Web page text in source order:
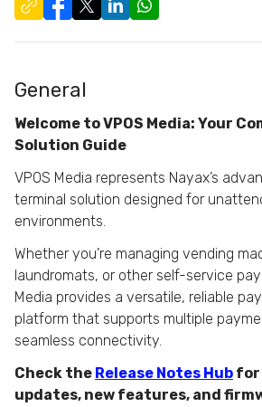
General
Welcome to VPOS Media: Your
Solution Guide
VPOS Media represents Nayax’s
terminal solution designed for
environments.
Whether you’re managing vending
laundromats, or other self-service
Media provides a versatile, reliable
platform that supports multiple
seamless connectivity.
Check the Release Notes Hub for
updates, new features, and